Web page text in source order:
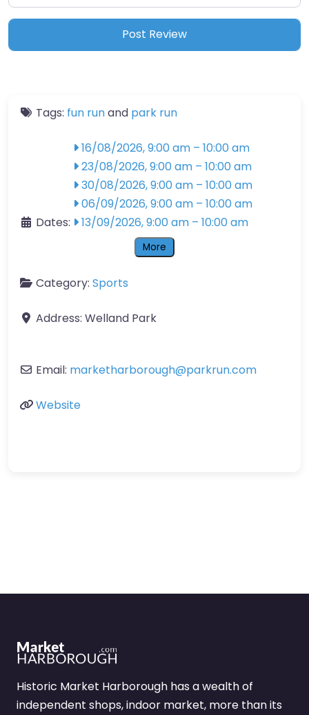
Tags: fun runand park run
Dates:
16/08/2026, 9:00 am – 10:00 am
23/08/2026, 9:00 am – 10:00 am
30/08/2026, 9:00 am – 10:00 am
06/09/2026, 9:00 am – 10:00 am
13/09/2026, 9:00 am – 10:00 am
More
Category: Sports
Address: Welland Park
Email: marketharborough@parkrun.com
Website
Historic Market Harborough has a wealth of
independent shops, indoor market, more than its